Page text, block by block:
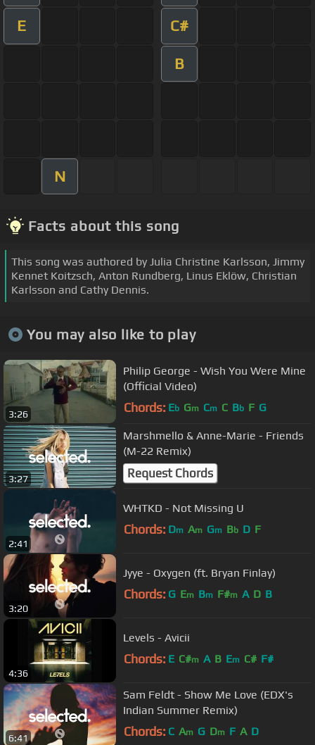
E C#
B
N
Facts about this song
This song was authored by Julia Christine Karlsson, Jimmy
Kennet Koitzsch, Anton Rundberg, Linus Eklöw, Christian
Karlsson and Cathy Dennis.
You may also like to play
3:26
Philip George - Wish You Were Mine
(Official Video)
Chords: Eb Gm Cm C Bb F G
3:27
Marshmello & Anne-Marie - Friends
(M-22 Remix)
Request Chords
2:41
WHTKD - Not Missing U
Chords: Dm Am Gm Bb D F
3:20
Jyye - Oxygen (ft. Bryan Finlay)
Chords: G Em Bm F#m A D B
4:36
Levels - Avicii
Chords: E C#m A B Em C# F#
6:41
Sam Feldt - Show Me Love (EDX's
Indian Summer Remix)
Chords: C Am G Dm F A D